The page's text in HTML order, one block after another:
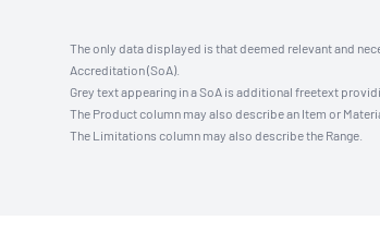
The only data displayed is that deemed relevant and
Accreditation (SoA).
Grey text appearing in a SoA is additional freetext
The Product column may also describe an Item or
The Limitations column may also describe the Range.